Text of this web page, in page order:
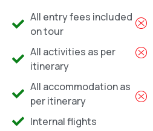
All entry fees included
on tour
All activities as per
itinerary
All accommodation as
per itinerary
Internal flights